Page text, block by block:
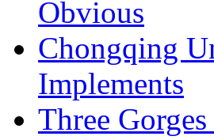
Obvious
Chongqing
Implements
Three